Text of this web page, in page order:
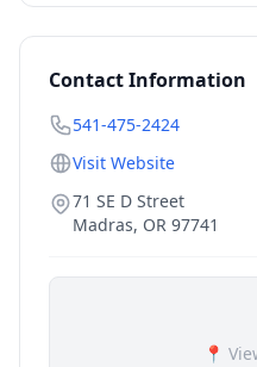
Contact Information
541-475-2424
Visit Website
71 SE D Street
Madras, OR 97741
📍